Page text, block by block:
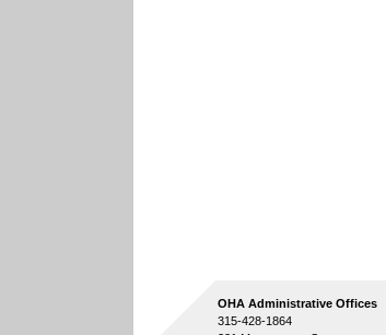
OHA Administrative Offices
315-428-1864